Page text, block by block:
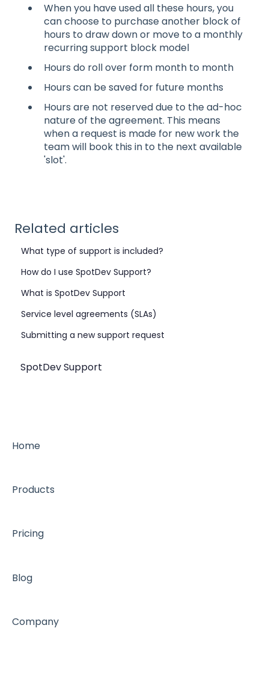
When you have used all these hours, you
can choose to purchase another block of
hours to draw down or move to a monthly
recurring support block model​
Hours do roll over form month to month​
Hours can be saved for future months
Hours are not reserved due to the ad-hoc
nature of the agreement. This means
when a request is made for new work the
team will book this in to the next available
'slot'.
Related articles
What type of support is included?
How do I use SpotDev Support?
What is SpotDev Support
Service level agreements (SLAs)
Submitting a new support request
SpotDev Support
Home
Products
Pricing
Blog
Company